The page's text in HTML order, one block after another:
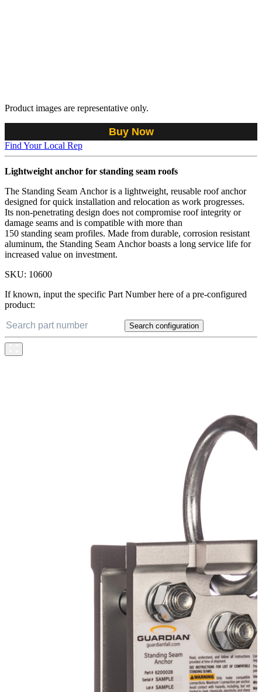
Product images are representative only.
Buy Now
Find Your Local Rep
Lightweight anchor for standing seam roofs
The Standing Seam Anchor is a lightweight, reusable roof anchor
designed for quick installation and relocation as work progresses.
Its non-penetrating design does not compromise roof integrity or
damage seams and is compatible with more than
150 standing seam profiles. Made from durable, corrosion resistant
aluminum, the Standing Seam Anchor boasts a long service life for
increased value on investment.
SKU: 10600
If known, input the specific Part Number here of a pre-configured
product:
Search configuration